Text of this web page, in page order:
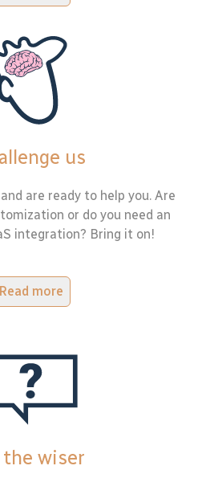
us
are ready to help you. Are
or do you need an
integration? Bring it on!
Read more
the wiser